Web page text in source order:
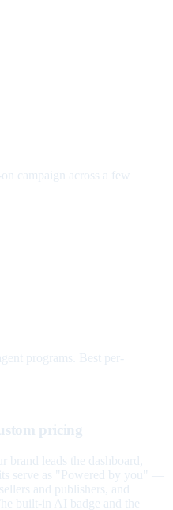
campaign across a few
programs. Best per-
pricing
brand leads the dashboard,
serve as "Powered by you" —
and publishers, and
built-in AI badge and the